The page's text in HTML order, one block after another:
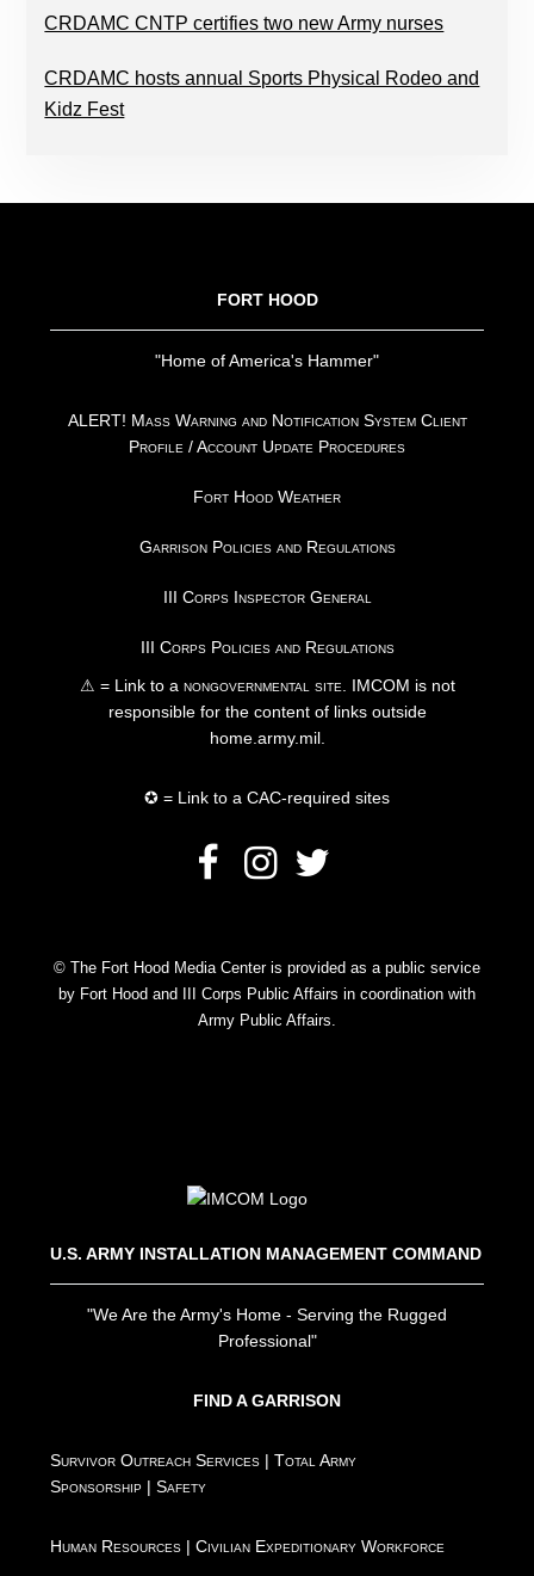
CRDAMC CNTP certifies two new Army nurses
CRDAMC hosts annual Sports Physical Rodeo and
Kidz Fest
FORT HOOD
"Home of America's Hammer"
ALERT! Mass Warning and Notification System Client
Profile / Account Update Procedures
Fort Hood Weather
Garrison Policies and Regulations
III Corps Inspector General
III Corps Policies and Regulations
⚠ = Link to anongovernmental site. IMCOM is not
responsible for the content of links outside
home.army.mil.
✪ = Link to a CAC-required sites
© The Fort Hood Media Center is provided as a public service
by Fort Hood and III Corps Public Affairs in coordination with
Army Public Affairs.
U.S. ARMY INSTALLATION MANAGEMENT COMMAND
"We Are the Army's Home - Serving the Rugged
Professional"
FIND A GARRISON
Survivor Outreach Services |Total Army
Sponsorship |Safety
Human Resources |Civilian Expeditionary Workforce